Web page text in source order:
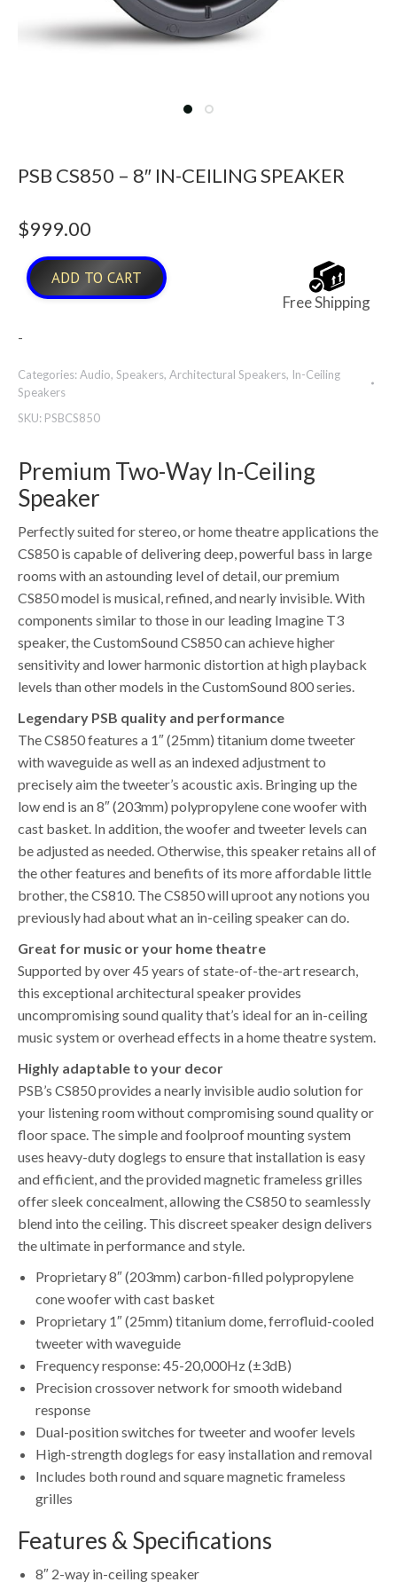
PSB CS850 – 8″ IN-CEILING SPEAKER
$999.00
ADD TO CART
Free Shipping
-
Categories:Audio, Speakers, Architectural Speakers, In-Ceiling
Speakers
SKU: PSBCS850
Premium Two-Way In-Ceiling
Speaker
Perfectly suited for stereo, or home theatre applications the
CS850 is capable of delivering deep, powerful bass in large
rooms with an astounding level of detail, our premium
CS850 model is musical, refined, and nearly invisible. With
components similar to those in our leading Imagine T3
speaker, the CustomSound CS850 can achieve higher
sensitivity and lower harmonic distortion at high playback
levels than other models in the CustomSound 800 series.
Legendary PSB quality and performance
The CS850 features a 1″ (25mm) titanium dome tweeter
with waveguide as well as an indexed adjustment to
precisely aim the tweeter’s acoustic axis. Bringing up the
low end is an 8″ (203mm) polypropylene cone woofer with
cast basket. In addition, the woofer and tweeter levels can
be adjusted as needed. Otherwise, this speaker retains all of
the other features and benefits of its more affordable little
brother, the CS810. The CS850 will uproot any notions you
previously had about what an in-ceiling speaker can do.
Great for music or your home theatre
Supported by over 45 years of state-of-the-art research,
this exceptional architectural speaker provides
uncompromising sound quality that’s ideal for an in-ceiling
music system or overhead effects in a home theatre system.
Highly adaptable to your decor
PSB’s CS850 provides a nearly invisible audio solution for
your listening room without compromising sound quality or
floor space. The simple and foolproof mounting system
uses heavy-duty doglegs to ensure that installation is easy
and efficient, and the provided magnetic frameless grilles
offer sleek concealment, allowing the CS850 to seamlessly
blend into the ceiling. This discreet speaker design delivers
the ultimate in performance and style.
Proprietary 8″ (203mm) carbon-filled polypropylene
cone woofer with cast basket
Proprietary 1″ (25mm) titanium dome, ferrofluid-cooled
tweeter with waveguide
Frequency response: 45-20,000Hz (±3dB)
Precision crossover network for smooth wideband
response
Dual-position switches for tweeter and woofer levels
High-strength doglegs for easy installation and removal
Includes both round and square magnetic frameless
grilles
Features & Specifications
8″ 2-way in-ceiling speaker